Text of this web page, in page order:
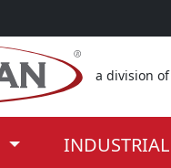
a division of
INDUSTRIAL